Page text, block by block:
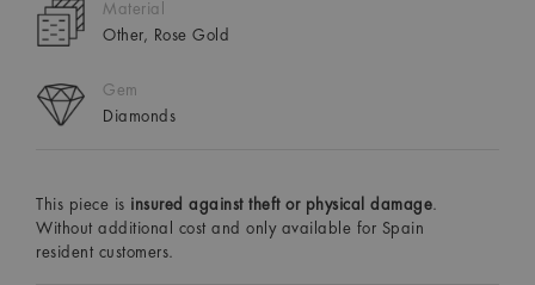
Material
Other, Rose Gold
Gem
Diamonds
This piece is insured against theft or physical damage
Without additional cost and only available for Spain
resident customers.